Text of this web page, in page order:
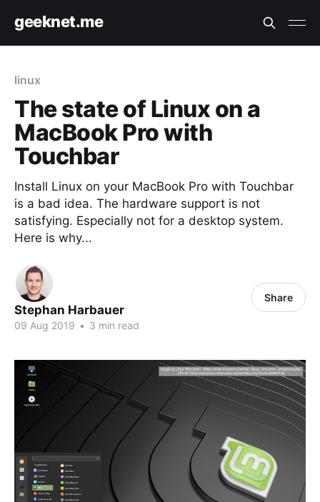
geeknet.me
linux
The state of Linux on a
MacBook Pro with
Touchbar
Install Linux on your MacBook Pro with Touchbar
is a bad idea. The hardware support is not
satisfying. Especially not for a desktop system.
Here is why...
Stephan Harbauer
09 Aug 2019 • 3 min read
Share